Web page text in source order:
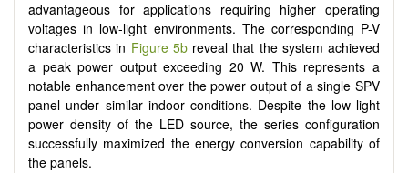
advantageous for applications requiring higher operating
voltages in low-light environments. The corresponding P-V
characteristics in Figure 5breveal that the system achieved
a peak power output exceeding 20 W. This represents a
notable enhancement over the power output of a single SPV
panel under similar indoor conditions. Despite the low light
power density of the LED source, the series configuration
successfully maximized the energy conversion capability of
the panels.